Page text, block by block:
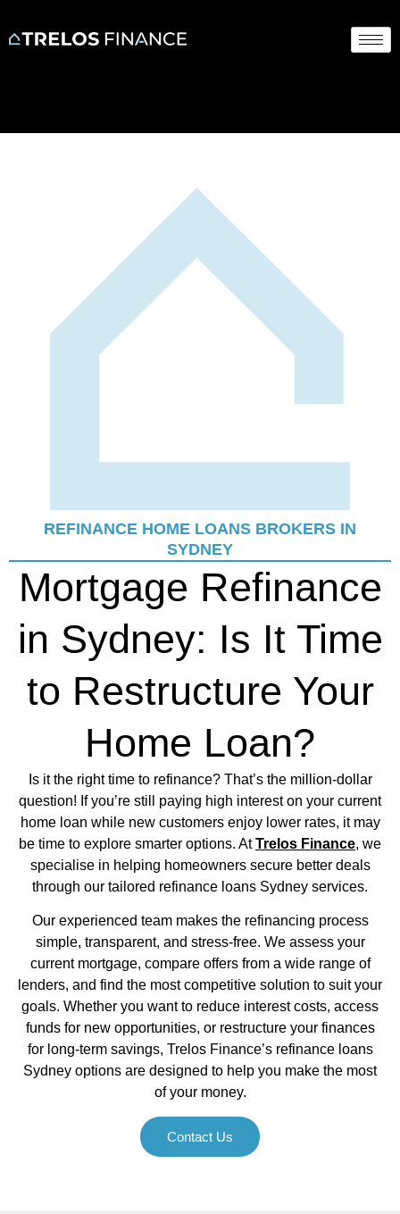
REFINANCE HOME LOANS BROKERS IN
SYDNEY
Mortgage Refinance
in Sydney: Is It Time
to Restructure Your
Home Loan?
Is it the right time to refinance? That’s the million-dollar
question! If you’re still paying high interest on your current
home loan while new customers enjoy lower rates, it may
be time to explore smarter options. AtTrelos Finance, we
specialise in helping homeowners secure better deals
through our tailored refinance loans Sydney services.
Our experienced team makes the refinancing process
simple, transparent, and stress-free. We assess your
current mortgage, compare offers from a wide range of
lenders, and find the most competitive solution to suit your
goals. Whether you want to reduce interest costs, access
funds for new opportunities, or restructure your finances
for long-term savings, Trelos Finance’s refinance loans
Sydney options are designed to help you make the most
of your money.
Contact Us